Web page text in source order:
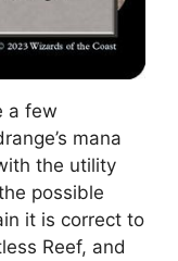
a few
mana
the utility
possible
it is correct to
Reef, and